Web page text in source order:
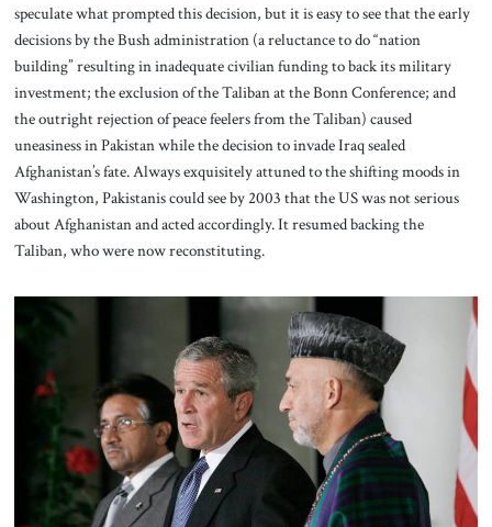
speculate what prompted this decision, but it is easy to see that the early
decisions by the Bush administration (a reluctance to do “nation
building” resulting in inadequate civilian funding to back its military
investment; the exclusion of the Taliban at the Bonn Conference; and
the outright rejection of peace feelers from the Taliban) caused
uneasiness in Pakistan while the decision to invade Iraq sealed
Afghanistan’s fate. Always exquisitely attuned to the shifting moods in
Washington, Pakistanis could see by 2003 that the US was not serious
about Afghanistan and acted accordingly. It resumed backing the
Taliban, who were now reconstituting.